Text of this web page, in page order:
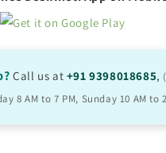
Call us at +91 9398018685,
8 AM to 7 PM, Sunday 10 AM to